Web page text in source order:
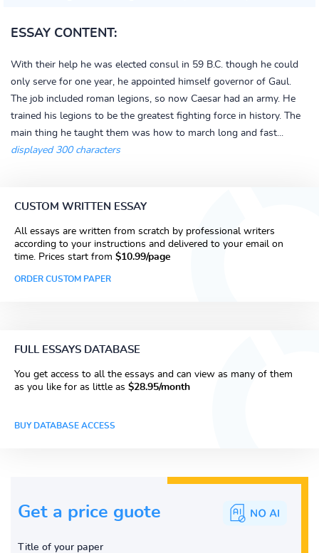
ESSAY CONTENT:
With their help he was elected consul in 59 B.C. though he could
only serve for one year, he appointed himself governor of Gaul.
The job included roman legions, so now Caesar had an army. He
trained his legions to be the greatest fighting force in history. The
main thing he taught them was how to march long and fast...
displayed 300 characters
CUSTOM WRITTEN ESSAY
All essays are written from scratch by professional writers
according to your instructions and delivered to your email on
time. Prices start from $10.99/page
ORDER CUSTOM PAPER
FULL ESSAYS DATABASE
You get access to all the essays and can view as many of them
as you like for as little as $28.95/month
BUY DATABASE ACCESS
Get a price guote
Title of your paper